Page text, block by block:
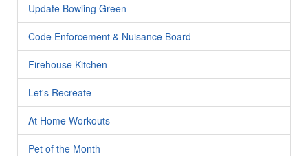
Update Bowling Green
Code Enforcement & Nuisance Board
Firehouse Kitchen
Let's Recreate
At Home Workouts
Pet of the Month